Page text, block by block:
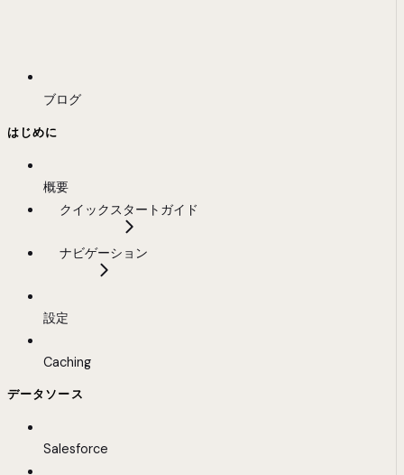
ブログ
はじめに
概要
クイックスタートガイド
ナビゲーション
設定
Caching
データソース
Salesforce